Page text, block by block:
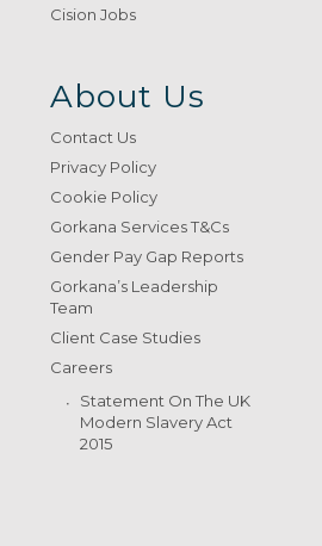
Cision Jobs
About Us
Contact Us
Privacy Policy
Cookie Policy
Gorkana Services T&Cs
Gender Pay Gap Reports
Gorkana’s Leadership
Team
Client Case Studies
Careers
Statement On The UK
Modern Slavery Act
2015